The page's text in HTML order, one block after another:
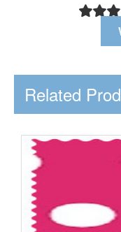
Related